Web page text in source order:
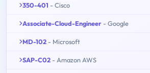
350-401 - Cisco
Associate-Cloud-Engineer - Google
MD-102 - Microsoft
SAP-C02 - Amazon AWS